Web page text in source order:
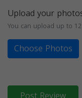
Upload your
You can upload up to
Choose Photos